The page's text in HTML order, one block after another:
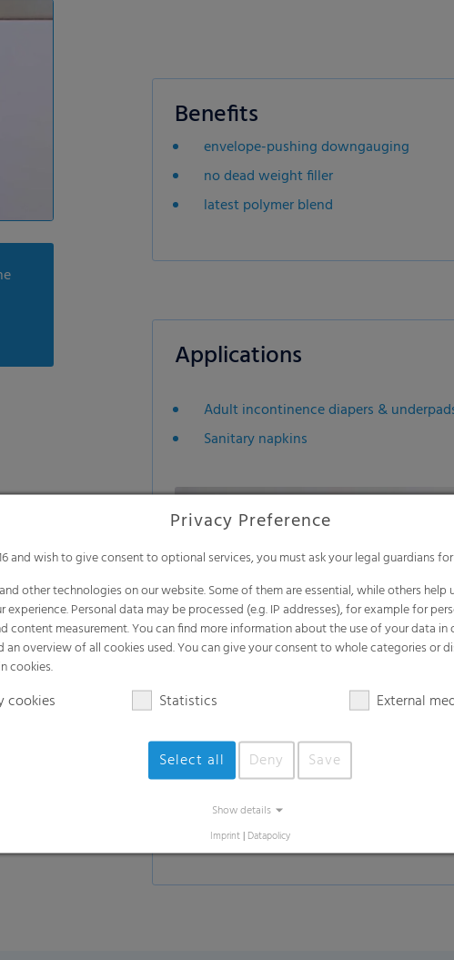
Benefits
envelope-pushing downgauging
no dead weight filler
latest polymer blend
Applications
Adult incontinence diapers &
Sanitary napkins
Privacy Preference
and wish to give consent to optional services, you must ask your legal guardians
other technologies on our website. Some of them are essential, while others help
experience. Personal data may be processed (e.g. IP addresses), for example for
content measurement. You can find more information about the use of your data in
an overview of all cookies used. You can give your consent to whole categories or
cookies.
cookies Statistics External
Select all Deny Save
Show details
Imprint | Datapolicy